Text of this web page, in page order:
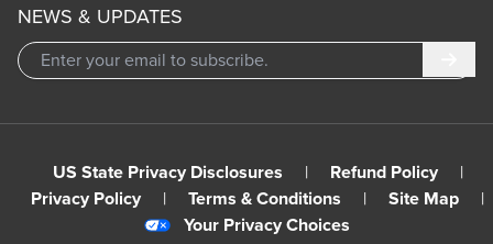
NEWS & UPDATES
US State Privacy Disclosures | Refund Policy
|
Privacy Policy
| Terms & Conditions | Site Map
|
Your Privacy Choices